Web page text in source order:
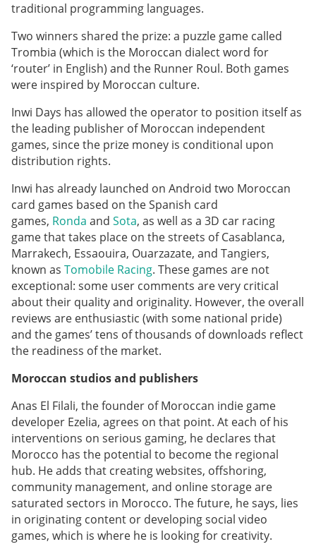
traditional programming languages.
Two winners shared the prize: a puzzle game called
Trombia (which is the Moroccan dialect word for
‘router’ in English) and the Runner Roul. Both games
were inspired by Moroccan culture.
Inwi Days has allowed the operator to position itself as
the leading publisher of Moroccan independent
games, since the prize money is conditional upon
distribution rights.
Inwi has already launched on Android two Moroccan
card games based on the Spanish card
games, Ronda and Sota, as well as a 3D car racing
game that takes place on the streets of Casablanca,
Marrakech, Essaouira, Ouarzazate, and Tangiers,
known as Tomobile Racing. These games are not
exceptional: some user comments are very critical
about their quality and originality. However, the overall
reviews are enthusiastic (with some national pride)
and the games’ tens of thousands of downloads reflect
the readiness of the market.
Moroccan studios and publishers
Anas El Filali, the founder of Moroccan indie game
developer Ezelia, agrees on that point. At each of his
interventions on serious gaming, he declares that
Morocco has the potential to become the regional
hub. He adds that creating websites, offshoring,
community management, and online storage are
saturated sectors in Morocco. The future, he says, lies
in originating content or developing social video
games, which is where he is looking for creativity.